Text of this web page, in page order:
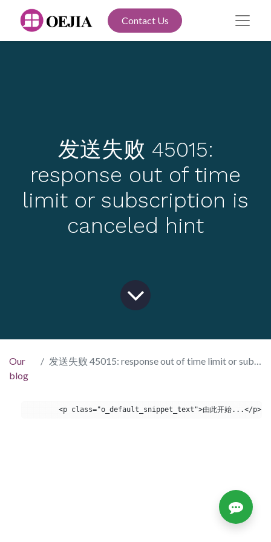
Contact Us
发送失败 45015:
response out of time
limit or subscription is
canceled hint
Our
blog
发送失败 45015: response out of time limit or subscription is canceled hint
        <p class="o_default_snippet_text">由此开始...</p>